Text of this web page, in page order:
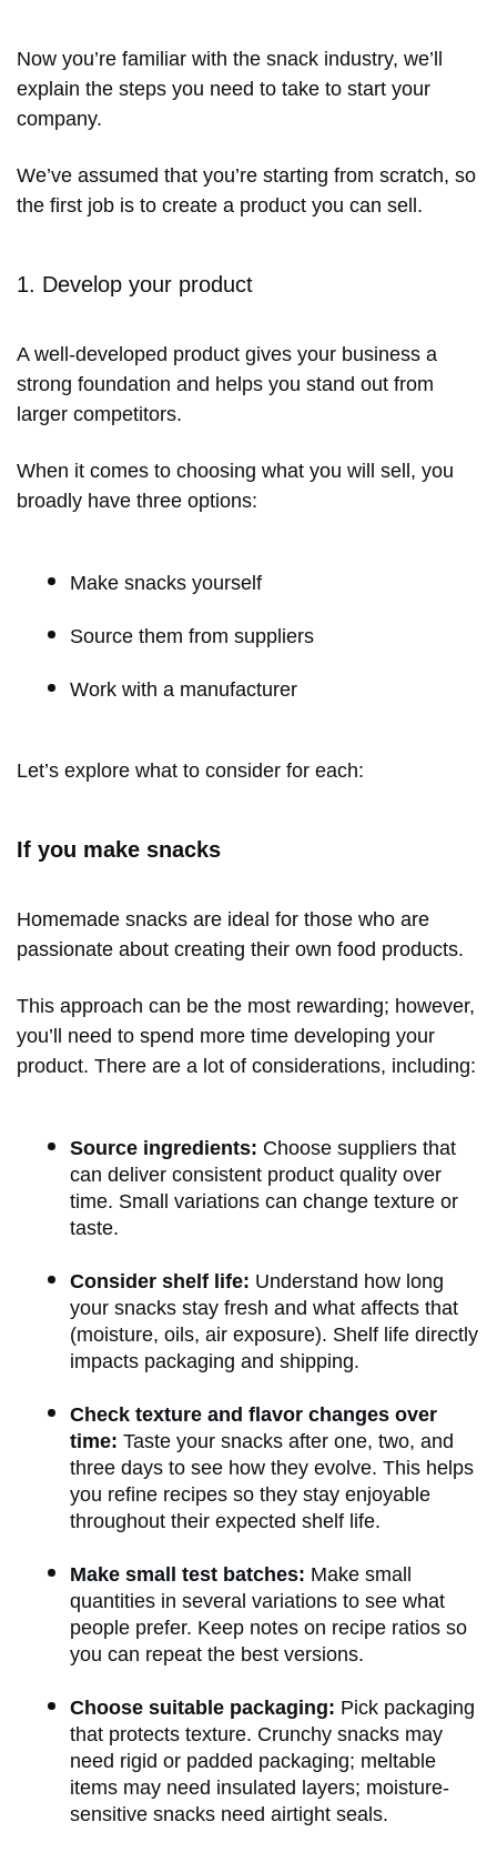
Now you’re familiar with the snack industry, we’ll
explain the steps you need to take to start your
company.
We’ve assumed that you’re starting from scratch, so
the first job is to create a product you can sell.
1. Develop your product
A well-developed product gives your business a
strong foundation and helps you stand out from
larger competitors.
When it comes to choosing what you will sell, you
broadly have three options:
Make snacks yourself
Source them from suppliers
Work with a manufacturer
Let’s explore what to consider for each:
If you make snacks
Homemade snacks are ideal for those who are
passionate about creating their own food products.
This approach can be the most rewarding; however,
you’ll need to spend more time developing your
product. There are a lot of considerations, including:
Source ingredients: Choose suppliers that
can deliver consistent product quality over
time. Small variations can change texture or
taste.
Consider shelf life: Understand how long
your snacks stay fresh and what affects that
(moisture, oils, air exposure). Shelf life directly
impacts packaging and shipping.
Check texture and flavor changes over
time: Taste your snacks after one, two, and
three days to see how they evolve. This helps
you refine recipes so they stay enjoyable
throughout their expected shelf life.
Make small test batches: Make small
quantities in several variations to see what
people prefer. Keep notes on recipe ratios so
you can repeat the best versions.
Choose suitable packaging: Pick packaging
that protects texture. Crunchy snacks may
need rigid or padded packaging; meltable
items may need insulated layers; moisture-
sensitive snacks need airtight seals.